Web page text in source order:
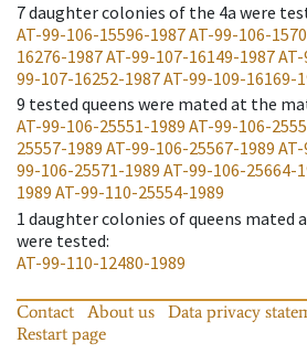
7daughter colonies of the 4a were
AT-99-106-15596-1987AT-99-106-
16276-1987AT-99-107-16149-1987
99-107-16252-1987AT-99-109-16169-
9 tested queens were mated at the
AT-99-106-25551-1989 AT-99-106-
25557-1989 AT-99-106-25567-1989
99-106-25571-1989 AT-99-106-25664-
1989 AT-99-110-25554-1989
1 daughter colonies of queens
were tested:
AT-99-110-12480-1989
Contact About us Data privacy
Restart page